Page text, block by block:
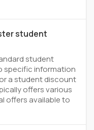
student
student
specific information
a student discount
offers various
offers available to